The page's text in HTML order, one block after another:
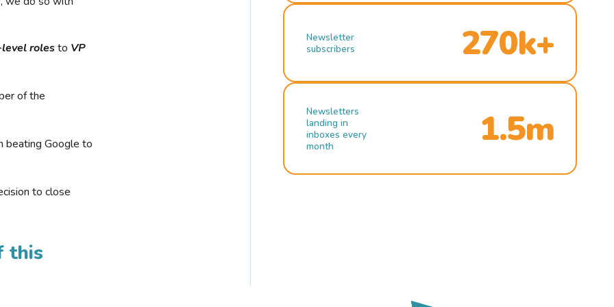
rolesto VP
of the
beating Google to
to close
this
Newsletter
subscribers
270k+
Newsletters
landing in
inboxes every
month
1.5m